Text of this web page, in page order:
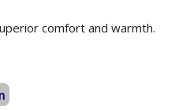
comfort and warmth.